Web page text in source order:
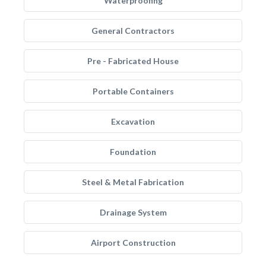
General Contractors
Pre - Fabricated House
Portable Containers
Excavation
Foundation
Steel & Metal Fabrication
Drainage System
Airport Construction